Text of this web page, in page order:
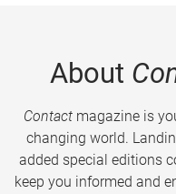
About
Contactmagazine is
changing world.
added special editions
keep you informed and